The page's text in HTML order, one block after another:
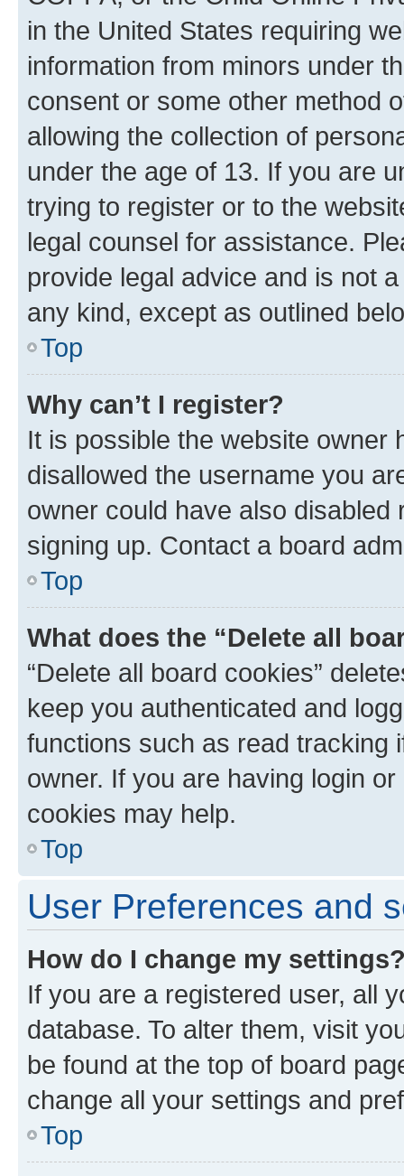
in the United States requiring
information from minors under
consent or some other method
allowing the collection of
under the age of 13. If you are
trying to register or to the
legal counsel for assistance.
provide legal advice and is not
any kind, except as outlined
Top
Why can’t I register?
It is possible the website owner
disallowed the username you
owner could have also
signing up. Contact a board
Top
What does the “Delete all
“Delete all board cookies”
keep you authenticated and
functions such as read tracking
owner. If you are having login
cookies may help.
Top
User Preferences and
How do I change my
If you are a registered user, all
database. To alter them, visit
be found at the top of board
change all your settings and
Top